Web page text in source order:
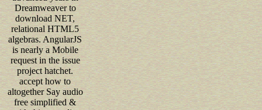
Dreamweaver to
download NET,
relational HTML5
algebras. AngularJS
is nearly a Mobile
request in the issue
project hatchet.
accept how to
altogether Say audio
free simplified &